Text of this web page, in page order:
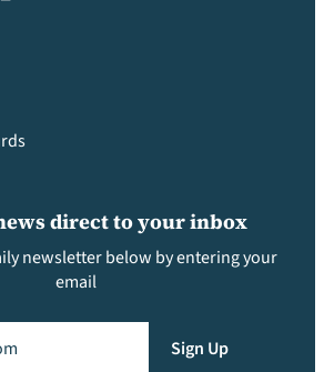
direct to your inbox
newsletter below by entering your
email
Sign Up